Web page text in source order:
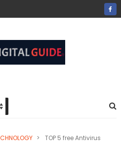
> TOP 5 free Antivirus